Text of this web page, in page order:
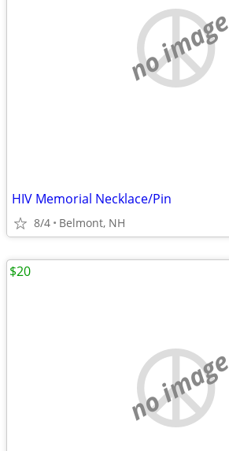
no image
HIV Memorial Necklace/Pin
8/4 Belmont, NH
no image
$20